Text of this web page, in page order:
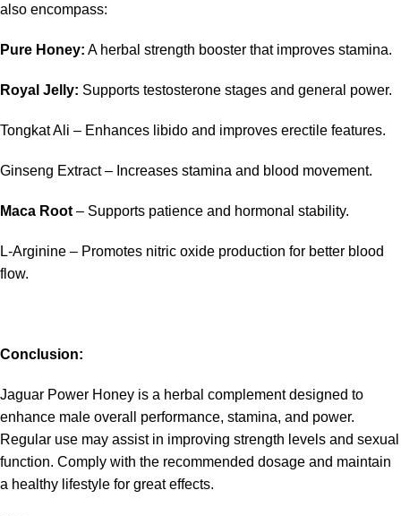
also encompass:
Pure Honey: A herbal strength booster that improves stamina.
Royal Jelly: Supports testosterone stages and general power.
Tongkat Ali – Enhances libido and improves erectile features.
Ginseng Extract – Increases stamina and blood movement.
Maca Root – Supports patience and hormonal stability.
L-Arginine – Promotes nitric oxide production for better blood
flow.
Conclusion:
Jaguar Power Honey is a herbal complement designed to
enhance male overall performance, stamina, and power.
Regular use may assist in improving strength levels and sexual
function. Comply with the recommended dosage and maintain
a healthy lifestyle for great effects.